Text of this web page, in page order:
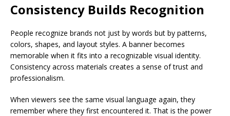
Consistency Builds Recognition
People recognize brands not just by words but by patterns,
colors, shapes, and layout styles. A banner becomes
memorable when it fits into a recognizable visual identity.
Consistency across materials creates a sense of trust and
professionalism.
When viewers see the same visual language again, they
remember where they first encountered it. That is the power